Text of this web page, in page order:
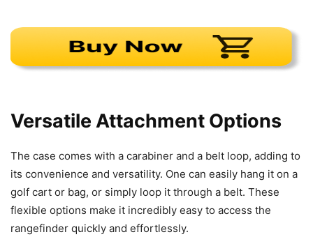
Versatile Attachment Options
The case comes with a carabiner and a belt loop, adding to
its convenience and versatility. One can easily hang it on a
golf cart or bag, or simply loop it through a belt. These
flexible options make it incredibly easy to access the
rangefinder quickly and effortlessly.